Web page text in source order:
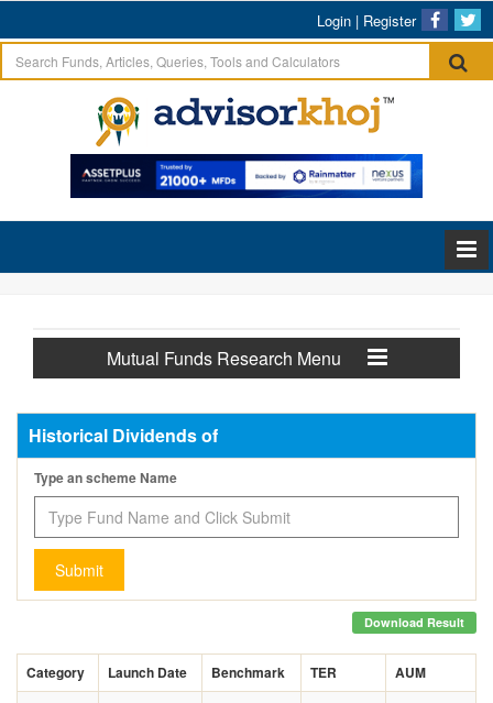
Login | Register
Mutual Funds Research Menu
Historical Dividends of
Type an scheme Name
Submit
Download Result
Category Launch Date Benchmark TER AUM